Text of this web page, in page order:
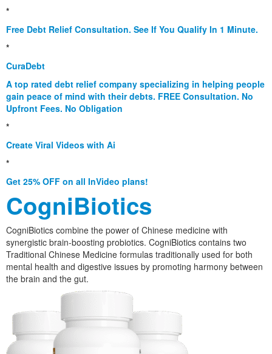
*
Free Debt Relief Consultation. See If You Qualify In 1 Minute.
*
CuraDebt
A top rated debt relief company specializing in helping people
gain peace of mind with their debts. FREE Consultation. No
Upfront Fees. No Obligation
*
Create Viral Videos with Ai
*
Get 25% OFF on all InVideo plans!
CogniBiotics
CogniBiotics combine the power of Chinese medicine with
synergistic brain-boosting probiotics. CogniBiotics contains two
Traditional Chinese Medicine formulas traditionally used for both
mental health and digestive issues by promoting harmony between
the brain and the gut.